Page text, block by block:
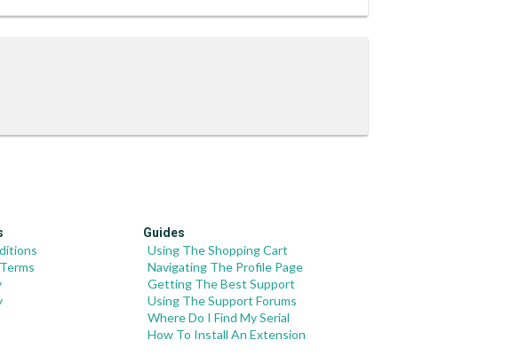
Guides
Using The Shopping Cart
Navigating The Profile Page
Getting The Best Support
Using The Support Forums
Where Do I Find My Serial
How To Install An Extension